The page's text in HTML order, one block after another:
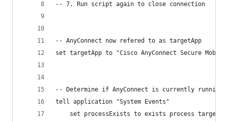
-- 7. Run script again to close connection
-- AnyConnect now refered to as targetApp
set targetApp to "Cisco AnyConnect Secure
-- Determine if AnyConnect is currently running
tell application "System Events"
set processExists to exists process